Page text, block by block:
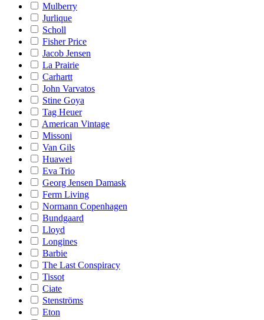
Mulberry
Jurlique
Scholl
Fisher Price
Jacob Jensen
La Prairie
Carhartt
John Varvatos
Stine Goya
Tag Heuer
American Vintage
Missoni
Van Gils
Huawei
Eva Trio
Georg Jensen Damask
Ferm Living
Normann Copenhagen
Bundgaard
Lloyd
Longines
Barbie
The Last Conspiracy
Tissot
Ciate
Stenströms
Eton